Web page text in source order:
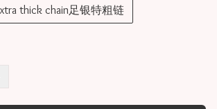
thick chain足银特粗链